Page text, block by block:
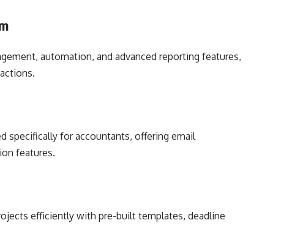
automation, and advanced reporting features,
specifically for accountants, offering email
features.
efficiently with pre-built templates, deadline